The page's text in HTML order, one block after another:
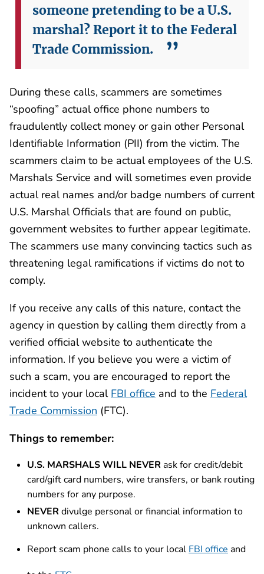
someone pretending to be a U.S.
marshal? Report it to the Federal
Trade Commission.
During these calls, scammers are sometimes
“spoofing” actual office phone numbers to
fraudulently collect money or gain other Personal
Identifiable Information (PII) from the victim. The
scammers claim to be actual employees of the U.S.
Marshals Service and will sometimes even provide
actual real names and/or badge numbers of current
U.S. Marshal Officials that are found on public,
government websites to further appear legitimate.
The scammers use many convincing tactics such as
threatening legal ramifications if victims do not to
comply.
If you receive any calls of this nature, contact the
agency in question by calling them directly from a
verified official website to authenticate the
information. If you believe you were a victim of
such a scam, you are encouraged to report the
incident to your local FBI office and to the Federal
Trade Commission (FTC).
Things to remember:
U.S. MARSHALS WILL NEVER ask for credit/debit
card/gift card numbers, wire transfers, or bank routing
numbers for any purpose.
NEVER divulge personal or financial information to
unknown callers.
Report scam phone calls to your local FBI office and